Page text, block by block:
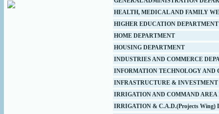
HEALTH, MEDICAL AND FAMILY
HIGHER EDUCATION DEPARTMENT
HOME DEPARTMENT
HOUSING DEPARTMENT
INDUSTRIES AND COMMERCE
INFORMATION TECHNOLOGY AND
INFRASTRUCTURE & INVESTMENT
IRRIGATION AND COMMAND AREA
IRRIGATION & C.A.D.(Projects Wing)